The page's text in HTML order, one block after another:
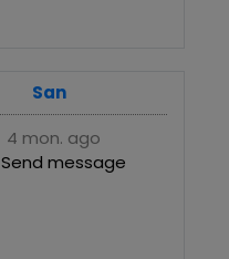
San
4 mon. ago
Send message